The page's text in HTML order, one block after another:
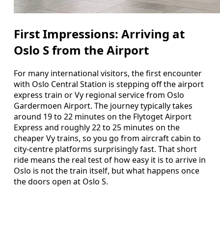
First Impressions: Arriving at
Oslo S from the Airport
For many international visitors, the first encounter
with Oslo Central Station is stepping off the airport
express train or Vy regional service from Oslo
Gardermoen Airport. The journey typically takes
around 19 to 22 minutes on the Flytoget Airport
Express and roughly 22 to 25 minutes on the
cheaper Vy trains, so you go from aircraft cabin to
city-centre platforms surprisingly fast. That short
ride means the real test of how easy it is to arrive in
Oslo is not the train itself, but what happens once
the doors open at Oslo S.